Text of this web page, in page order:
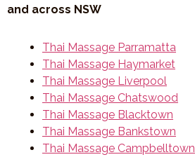
and across NSW
Thai Massage Parramatta
Thai Massage Haymarket
Thai Massage Liverpool
Thai Massage Chatswood
Thai Massage Blacktown
Thai Massage Bankstown
Thai Massage Campbelltown